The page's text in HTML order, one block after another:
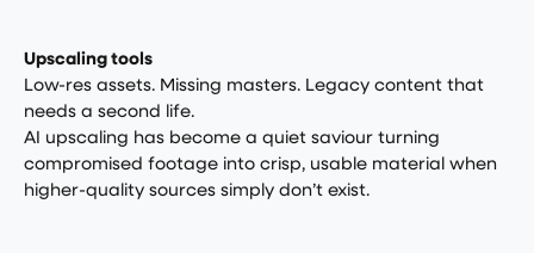
Upscaling tools
Low-res assets. Missing masters. Legacy content that
needs a second life.
AI upscaling has become a quiet saviour turning
compromised footage into crisp, usable material when
higher-quality sources simply don’t exist.